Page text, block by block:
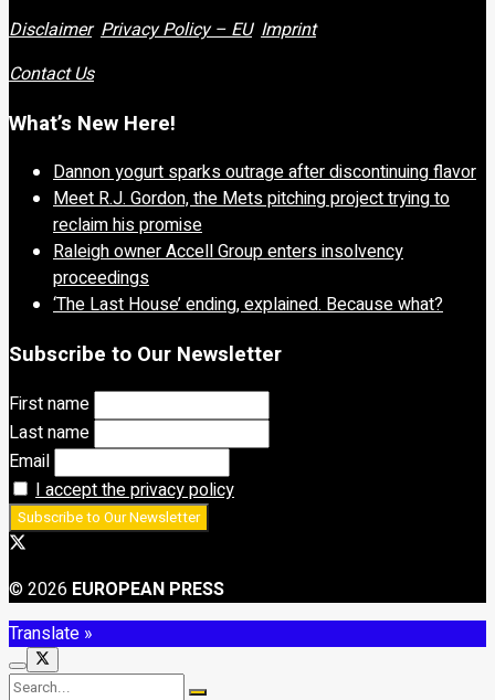
Disclaimer Privacy Policy – EU Imprint
Contact Us
What’s New Here!
Dannon yogurt sparks outrage after discontinuing flavor
Meet R.J. Gordon, the Mets pitching project trying to
reclaim his promise
Raleigh owner Accell Group enters insolvency
proceedings
‘The Last House’ ending, explained. Because what?
Subscribe to Our Newsletter
First name
Last name
Email
I accept the privacy policy
© 2026 EUROPEAN PRESS
Translate »